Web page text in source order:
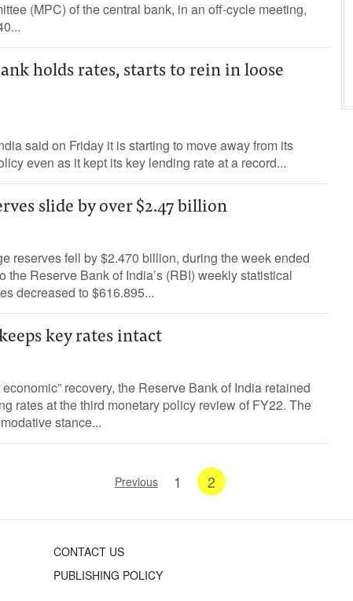
(MPC) of the central bank, in an off-cycle meeting,
holds rates, starts to rein in loose
said on Friday it is starting to move away from its
even as it kept its key lending rate at a record...
slide by over $2.47 billion
reserves fell by $2.470 billion, during the week ended
the Reserve Bank of India’s (RBI) weekly statistical
decreased to $616.895...
key rates intact
recovery, the Reserve Bank of India retained
rates at the third monetary policy review of FY22. The
stance...
Previous 1 2
CONTACT US
PUBLISHING POLICY